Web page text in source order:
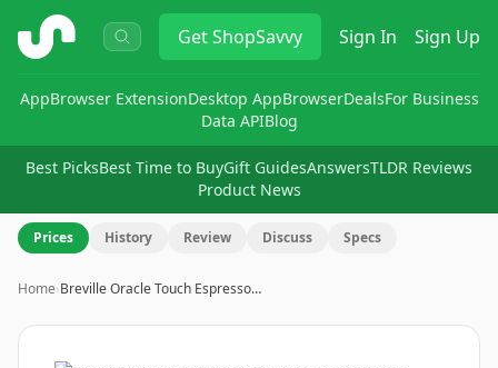
ShopSavvy GetShopSavvy Sign In Sign Up
AppBrowser ExtensionDesktop AppBrowserDealsFor Business
Data APIBlog
Best PicksBest Time to BuyGift GuidesAnswersTLDR Reviews
Product News
Prices History Review Discuss Specs
Home›Breville Oracle Touch Espresso…